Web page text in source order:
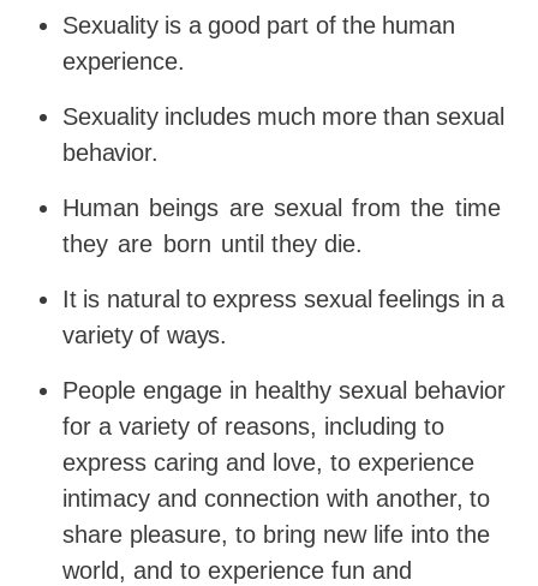
Sexuality is a good part of the human
experience.
Sexuality includes much more than sexual
behavior.
Human beings are sexual from the time
they are born until they die.
It is natural to express sexual feelings in a
variety of ways.
People engage in healthy sexual behavior
for a variety of reasons, including to
express caring and love, to experience
intimacy and connection with another, to
share pleasure, to bring new life into the
world, and to experience fun and